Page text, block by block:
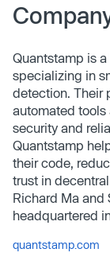
Quantstamp is
specializing in
detection. Their
automated tools
security and
Quantstamp
their code,
trust in
Richard Ma and
headquartered
quantstamp.com